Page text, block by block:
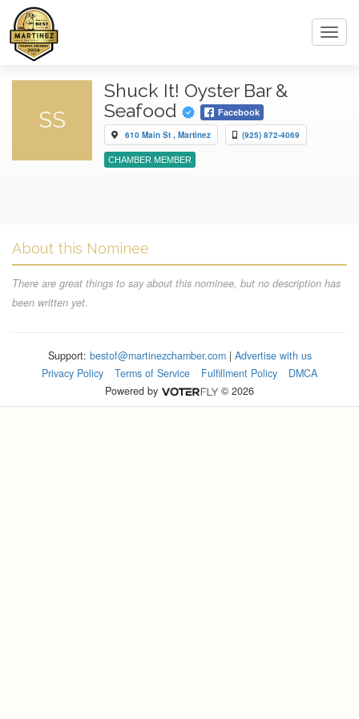
SS
Shuck It! Oyster Bar &
Seafood
Facebook
610 Main St , Martinez (925) 872-4069
CHAMBER MEMBER
About this Nominee
There are great things to say about this nominee, but no description has
been written yet.
Support: bestof@martinezchamber.com| Advertise with us
Privacy Policy
Terms of Service Fulfillment Policy
DMCA
Powered by
© 2026